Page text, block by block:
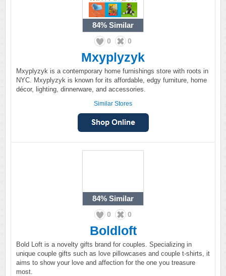
84% Similar
0 0
Mxyplyzyk
Mxyplyzyk is a contemporary home furnishings store with roots in
NYC. Mxyplyzyk is known for its affordable, edgy furniture, home
décor, lighting, dinnerware, and accessories.
Similar Stores
84% Similar
0 0
Boldloft
Bold Loft is a novelty gifts brand for couples. Specializing in
unique couple gifts such as love pillowcases and couple t-shirts, it
aims to show your love and affection for the one you treasure
most.